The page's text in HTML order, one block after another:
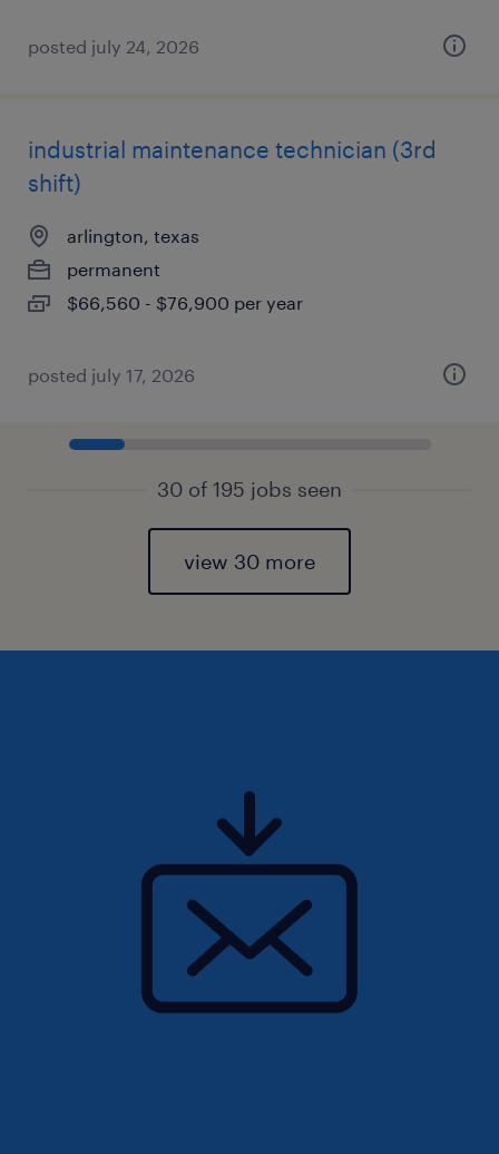
posted july 24, 2026
industrial maintenance technician (3rd
shift)
arlington, texas
permanent
$66,560 - $76,900 per year
posted july 17, 2026
30 of 195 jobs seen
view 30 more